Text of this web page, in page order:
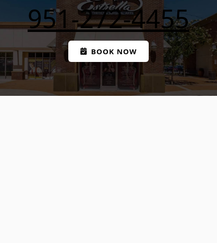
951-272-4455
BOOK NOW